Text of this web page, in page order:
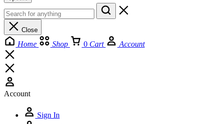
Close
Home Shop 0 Cart Account
Account
Sign In